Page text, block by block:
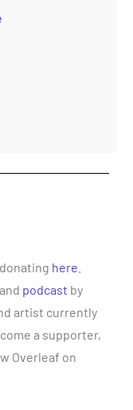
here
podcast by
artist currently
a supporter,
Overleaf on